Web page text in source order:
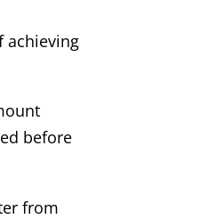
achieving
before
from